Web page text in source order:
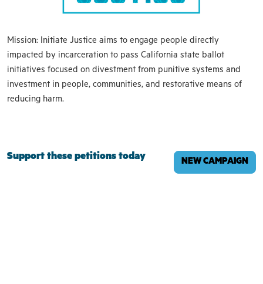
Mission: Initiate Justice aims to engage people directly
impacted by incarceration to pass California state ballot
initiatives focused on divestment from punitive systems and
investment in people, communities, and restorative means of
reducing harm.
NEW CAMPAIGN
Support these petitions today